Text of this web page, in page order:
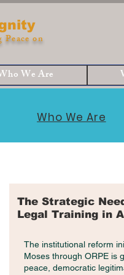
on
We Are
Who We Are
The Strategic
Legal Training in
The institutional reform
Moses through ORPE is
peace, democratic